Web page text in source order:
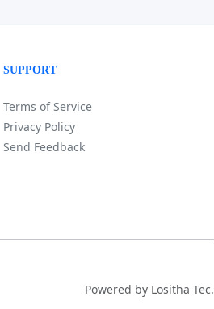
SUPPORT
Terms of Service
Privacy Policy
Send Feedback
Powered by Lositha Tec.